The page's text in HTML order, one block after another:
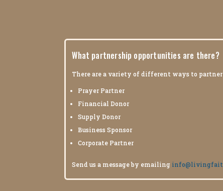
What partnership opportunities are there?
There are a variety of different ways to
Prayer Partner
Financial Donor
Supply Donor
Business Sponsor
Corporate Partner
Send us a message by emailing